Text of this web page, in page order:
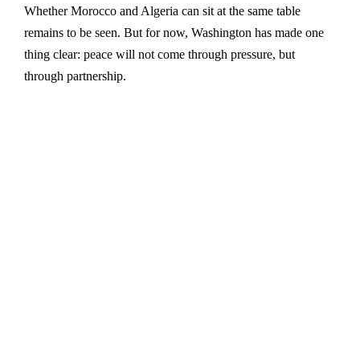
Whether Morocco and Algeria can sit at the same table
remains to be seen. But for now, Washington has made one
thing clear: peace will not come through pressure, but
through partnership.